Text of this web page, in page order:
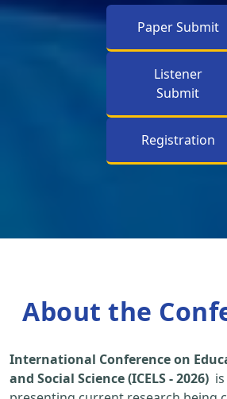
Paper Submit
Listener
Submit
Registration
About the
International Conference on
and Social Science (ICELS - 2026)